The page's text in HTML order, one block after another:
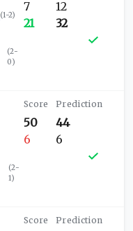
(1-2)
(2-
0)
7
21
12
32
(2-
1)
50
6
44
6